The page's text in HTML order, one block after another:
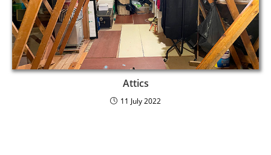
Attics
11 July 2022